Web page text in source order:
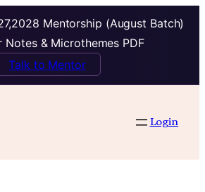
Mentorship (August Batch)
Notes & Microthemes PDF
Talk to Mentor
Login